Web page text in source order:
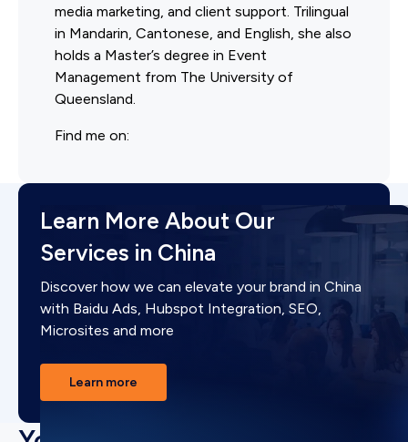
media marketing, and client support. Trilingual
in Mandarin, Cantonese, and English, she also
holds a Master’s degree in Event
Management from The University of
Queensland.
Find me on:
Learn More About Our
Services in China
Discover how we can elevate your brand in China
with Baidu Ads, Hubspot Integration, SEO,
Microsites and more
Learn more